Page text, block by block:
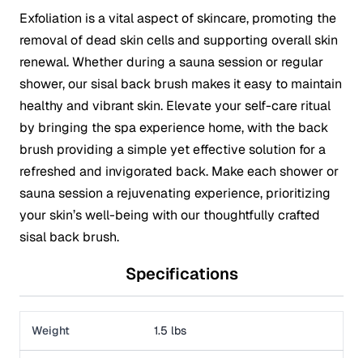
Exfoliation is a vital aspect of skincare, promoting the
removal of dead skin cells and supporting overall skin
renewal. Whether during a sauna session or regular
shower, our sisal back brush makes it easy to maintain
healthy and vibrant skin. Elevate your self-care ritual
by bringing the spa experience home, with the back
brush providing a simple yet effective solution for a
refreshed and invigorated back. Make each shower or
sauna session a rejuvenating experience, prioritizing
your skin’s well-being with our thoughtfully crafted
sisal back brush.
Specifications
Weight 1.5 lbs